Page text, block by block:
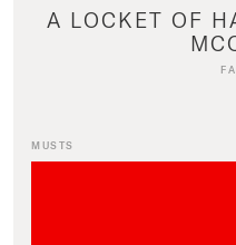
A LOCKET OF
MUSTS